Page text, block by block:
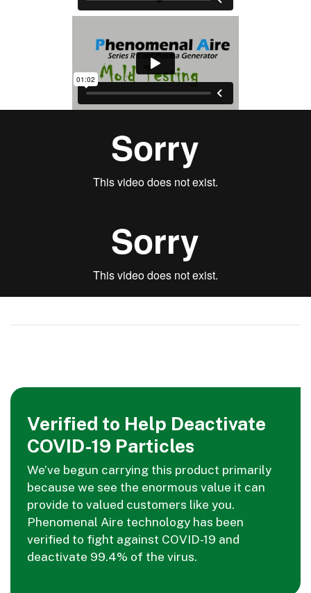
Verified to Help Deactivate
COVID-19 Particles
We’ve begun carrying this product primarily
because we see the enormous value it can
provide to valued customers like you.
Phenomenal Aire technology has been
verified to fight against COVID-19 and
deactivate 99.4% of the virus.